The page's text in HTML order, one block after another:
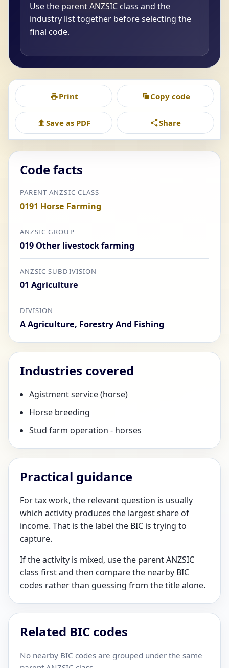
Use the parent ANZSIC class and the
industry list together before selecting the
final code.
Print Copy code
Save as PDF Share
Code facts
PARENT ANZSIC CLASS
0191 Horse Farming
ANZSIC GROUP
019 Other livestock farming
ANZSIC SUBDIVISION
01 Agriculture
DIVISION
A Agriculture, Forestry And Fishing
Industries covered
Agistment service (horse)
Horse breeding
Stud farm operation - horses
Practical guidance
For tax work, the relevant question is usually
which activity produces the largest share of
income. That is the label the BIC is trying to
capture.
If the activity is mixed, use the parent ANZSIC
class first and then compare the nearby BIC
codes rather than guessing from the title alone.
Related BIC codes
No nearby BIC codes are grouped under the same